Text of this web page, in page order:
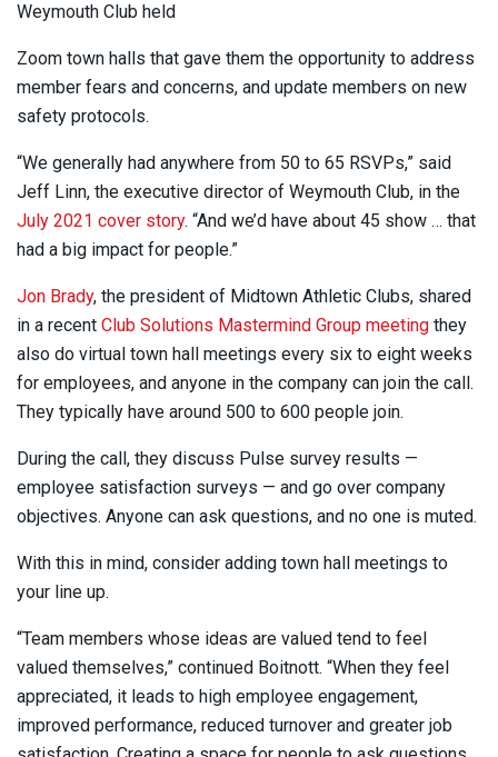
Weymouth Club held
Zoom town halls that gave them the opportunity to address
member fears and concerns, and update members on new
safety protocols.
“We generally had anywhere from 50 to 65 RSVPs,” said
Jeff Linn, the executive director of Weymouth Club, in the
July 2021 cover story. “And we’d have about 45 show … that
had a big impact for people.”
Jon Brady, the president of Midtown Athletic Clubs, shared
in a recent Club Solutions Mastermind Group meeting they
also do virtual town hall meetings every six to eight weeks
for employees, and anyone in the company can join the call.
They typically have around 500 to 600 people join.
During the call, they discuss Pulse survey results —
employee satisfaction surveys — and go over company
objectives. Anyone can ask questions, and no one is muted.
With this in mind, consider adding town hall meetings to
your line up.
“Team members whose ideas are valued tend to feel
valued themselves,” continued Boitnott. “When they feel
appreciated, it leads to high employee engagement,
improved performance, reduced turnover and greater job